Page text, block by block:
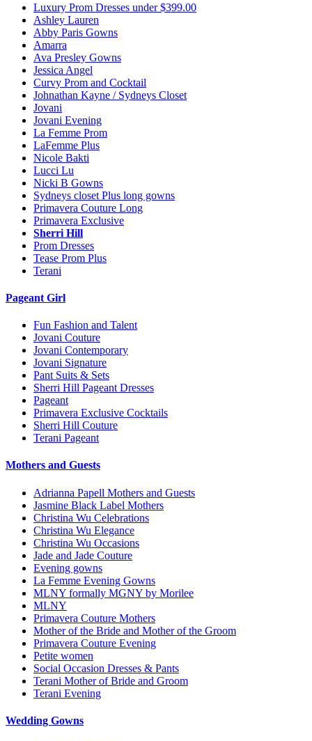
Luxury Prom Dresses under $399.00
Ashley Lauren
Abby Paris Gowns
Amarra
Ava Presley Gowns
Jessica Angel
Curvy Prom and Cocktail
Johnathan Kayne / Sydneys Closet
Jovani
Jovani Evening
La Femme Prom
LaFemme Plus
Nicole Bakti
Lucci Lu
Nicki B Gowns
Sydneys closet Plus long gowns
Primavera Couture Long
Primavera Exclusive
Sherri Hill
Prom Dresses
Tease Prom Plus
Terani
Pageant Girl
Fun Fashion and Talent
Jovani Couture
Jovani Contemporary
Jovani Signature
Pant Suits & Sets
Sherri Hill Pageant Dresses
Pageant
Primavera Exclusive Cocktails
Sherri Hill Couture
Terani Pageant
Mothers and Guests
Adrianna Papell Mothers and Guests
Jasmine Black Label Mothers
Christina Wu Celebrations
Christina Wu Elegance
Christina Wu Occasions
Jade and Jade Couture
Evening gowns
La Femme Evening Gowns
MLNY formally MGNY by Morilee
MLNY
Primavera Couture Mothers
Mother of the Bride and Mother of the Groom
Primavera Couture Evening
Petite women
Social Occasion Dresses & Pants
Terani Mother of Bride and Groom
Terani Evening
Wedding Gowns